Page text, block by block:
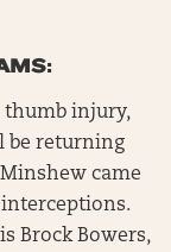
thumb injury,
be returning
came
Brock Bowers,